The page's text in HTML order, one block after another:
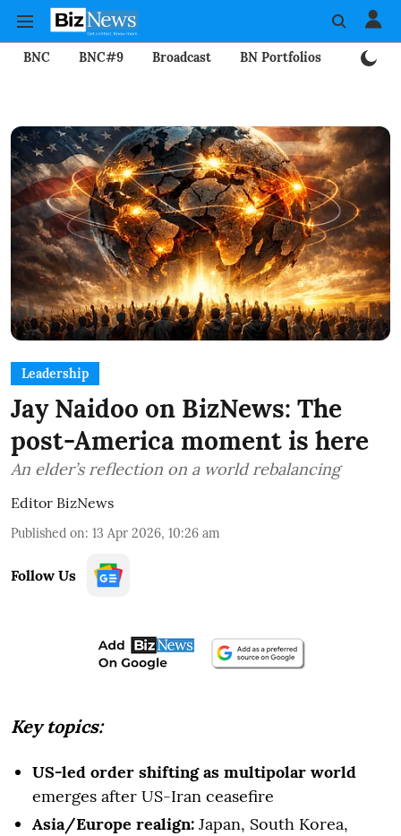
BNC BNC#9 Broadcast BN Portfolios
Leadership
Jay Naidoo on BizNews: The
post-America moment is here
An elder’s reflection on a world rebalancing
Editor BizNews
Published on: 13 Apr 2026, 10:26 am
Follow Us
Key topics:
US-led order shifting as multipolar world
emerges after US-Iran ceasefire
Asia/Europe realign: Japan, South Korea,